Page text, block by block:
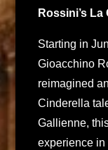
Rossini’s
Starting in
Gioacchino
reimagined
Cinderella
Gallienne,
experience in